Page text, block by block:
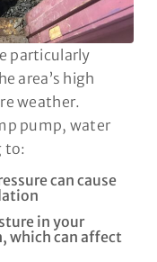
particularly
area’s high
weather.
pump, water
to:
can cause
in your
which can affect